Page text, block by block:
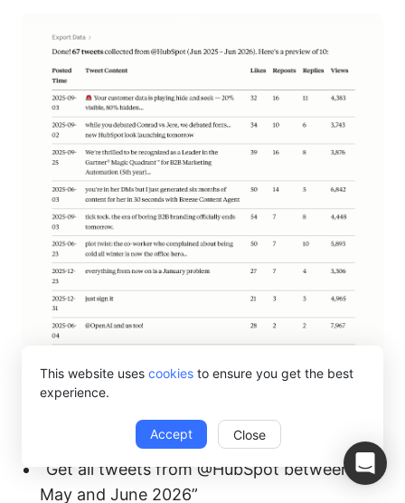
This website uses cookies to ensure you get the best
experience.
Accept Close
What you can ask for:
“Get all tweets from @HubSpot between
May and June 2026”